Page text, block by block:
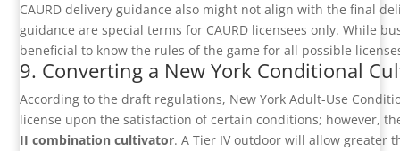
CAURD delivery guidance also might not align with the final
guidance are special terms for CAURD licensees only. While
beneficial to know the rules of the game for all possible
9. Converting a New York Conditional
According to the draft regulations, New York Adult-Use
license upon the satisfaction of certain conditions; however,
II combination cultivator. A Tier IV outdoor will allow greater